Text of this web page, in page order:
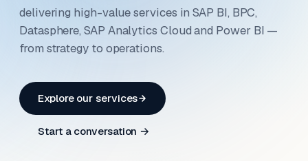
delivering high-value services in SAP BI, BPC,
Datasphere, SAP Analytics Cloud and Power BI —
from strategy to operations.
Explore our services
Start a conversation →